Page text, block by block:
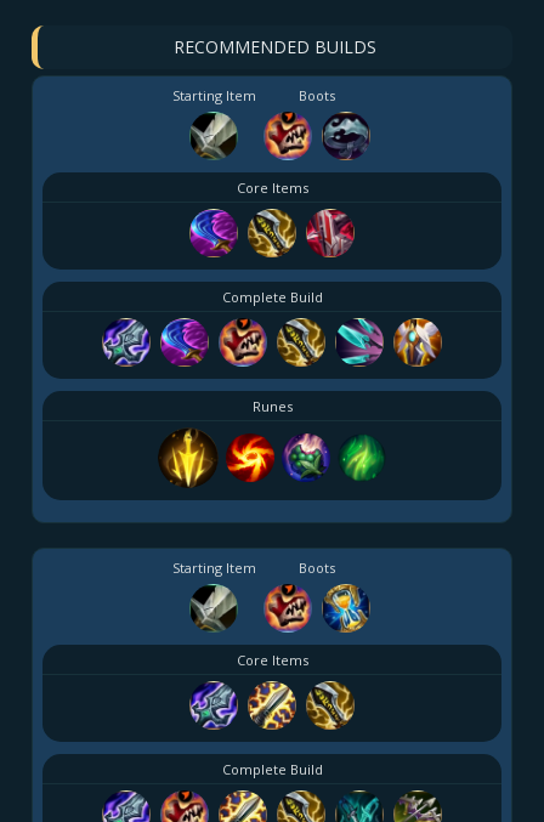
RECOMMENDED BUILDS
Starting Item Boots
Core Items
Complete Build
Runes
Starting Item Boots
Core Items
Complete Build